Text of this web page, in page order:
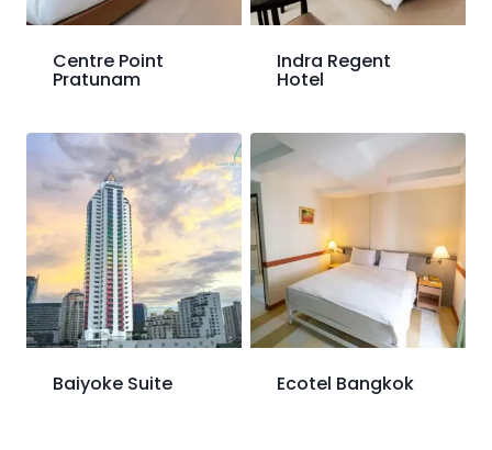
Centre Point
Pratunam
Indra Regent
Hotel
Baiyoke Suite Ecotel Bangkok